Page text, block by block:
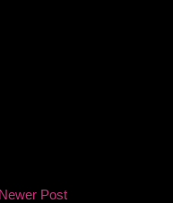
Newer Post